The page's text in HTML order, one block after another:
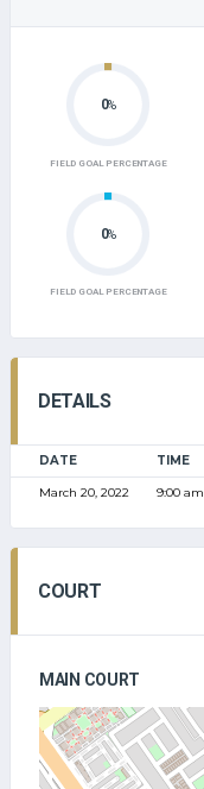
0%
FIELD GOAL PERCENTAGE
0%
FIELD GOAL PERCENTAGE
DETAILS
DATE TIME
March 20, 2022 9:00 am
COURT
MAIN COURT